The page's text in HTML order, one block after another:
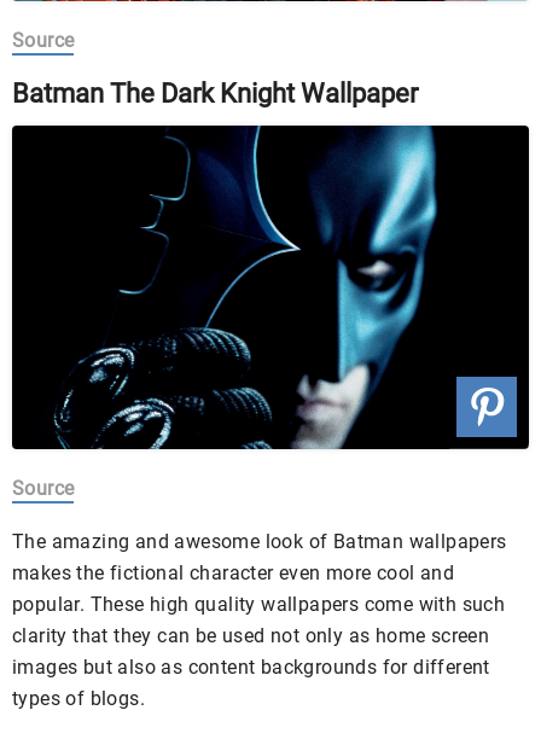
Source
Batman The Dark Knight Wallpaper
Source
The amazing and awesome look of Batman wallpapers
makes the fictional character even more cool and
popular. These high quality wallpapers come with such
clarity that they can be used not only as home screen
images but also as content backgrounds for different
types of blogs.